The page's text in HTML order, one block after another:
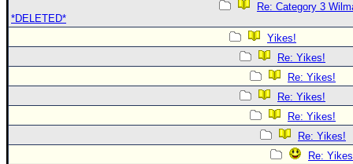
Re: Category 3
*DELETED*
Yikes!
Re: Yikes!
Re: Yikes!
Re: Yikes!
Re: Yikes!
Re: Yikes!
Re: